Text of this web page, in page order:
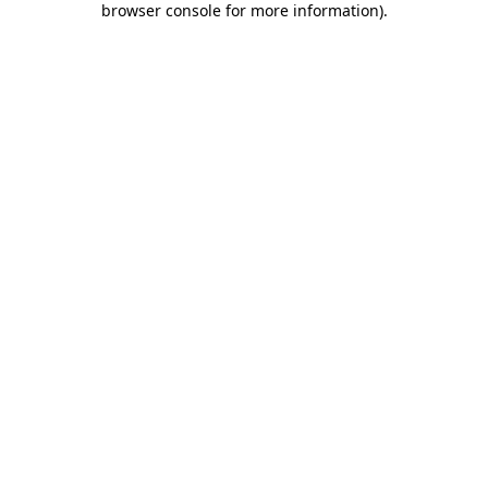
browser console for more information).